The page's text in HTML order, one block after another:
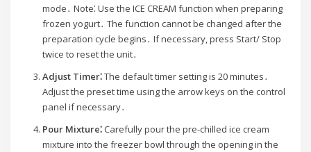
mode․ Note⁚ Use the ICE CREAM function when preparing
frozen yogurt․ The function cannot be changed after the
preparation cycle begins․ If necessary, press Start/ Stop
twice to reset the unit․
Adjust Timer⁚The default timer setting is 20 minutes․
Adjust the preset time using the arrow keys on the control
panel if necessary․
Pour Mixture⁚Carefully pour the pre-chilled ice cream
mixture into the freezer bowl through the opening in the